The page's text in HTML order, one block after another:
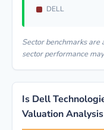
DELL
Sector benchmarks
sector performance
Is Dell
Valuation